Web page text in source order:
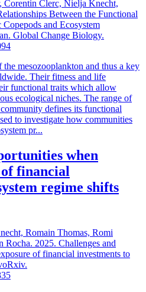
Corentin Clerc, Nielja Knecht,
Between the Functional
and Ecosystem
Global Change Biology.
mesozooplankton and thus a key
Their fitness and life
functional traits which allow
ecological niches. The range of
defines its functional
to investigate how communities
pr...
when
of financial
regime shifts
Romain Thomas, Romi
Rocha. 2025. Challenges and
of financial investments to